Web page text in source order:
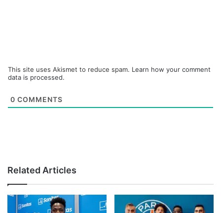
This site uses Akismet to reduce spam. Learn how your comment
data is processed.
0 COMMENTS
Related Articles